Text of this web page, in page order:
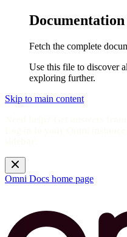
Fetch the complete
Use this file to discover
exploring further.
Skip to main content
Omni Docs home page